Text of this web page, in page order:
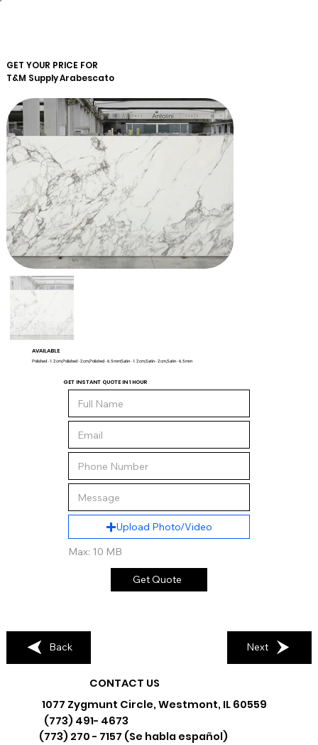
GET YOUR PRICE FOR
T&M SupplyArabescato
AVAILABLE
Polished - 1.2 cm,Polished - 2 cm,Polished - 6.5 mmSatin - 1.2 cm,Satin - 2 cm,Satin - 6.5 mm
GET INSTANT QUOTE IN 1 HOUR
Upload Photo/Video
Max: 10 MB
Get Quote
Back Next
CONTACT US
1077 Zygmunt Circle, Westmont, IL 60559
(773) 491- 4673
(773) 270 - 7157 (Se habla español)